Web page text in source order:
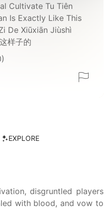
Cultivate Tu Tiên
Is Exactly Like This
De Xiūxiān Jiùshì
样子的
EXPLORE
disgruntled players
with blood, and vow to